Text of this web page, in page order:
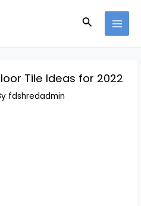
Search
Tile Ideas for 2022
fdshredadmin